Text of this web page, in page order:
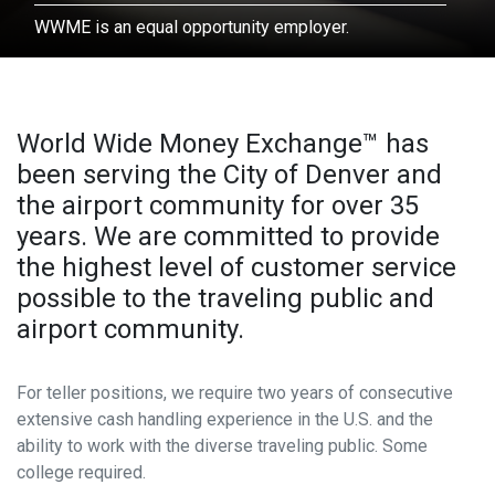
HOW MUCH WOULD YOU LIKE?
EXCHANGE RATE: 1 USD = NAN
Contact Information
NAME *
PHONE *
Contact
303.342.0190
WWME is an equal opportunity employer.
World Wide Money Exchange™ has
been serving the City of Denver and
the airport community for over 35
years. We are committed to provide
the highest level of customer service
possible to the traveling public and
airport community.
For teller positions, we require two years of consecutive
extensive cash handling experience in the U.S. and the
ability to work with the diverse traveling public. Some
college required.